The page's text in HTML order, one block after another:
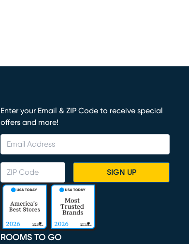
Enter your Email & ZIP Code to receive special
offers and more!
SIGN UP
ROOMS TO GO